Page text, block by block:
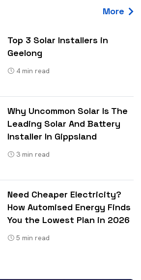
More
Top 3 Solar Installers in
Geelong
4 min read
Why Uncommon Solar Is The
Leading Solar And Battery
Installer In Gippsland
3 min read
Need Cheaper Electricity?
How Automised Energy Finds
You the Lowest Plan in 2026
5 min read